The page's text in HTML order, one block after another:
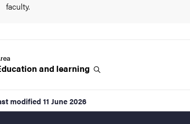
faculty.
and learning
modified 11 June 2026